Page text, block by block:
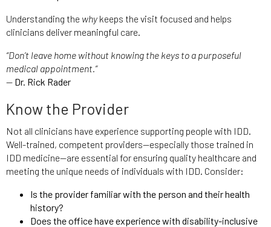
Understanding the why keeps the visit focused and helps
clinicians deliver meaningful care.
“Don’t leave home without knowing the keys to a purposeful
medical appointment.”
— Dr. Rick Rader
Know the Provider
Not all clinicians have experience supporting people with IDD.
Well-trained, competent providers—especially those trained in
IDD medicine—are essential for ensuring quality healthcare and
meeting the unique needs of individuals with IDD. Consider:
Is the provider familiar with the person and their health
history?
Does the office have experience with disability-inclusive